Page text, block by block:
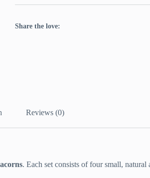
Share the love:
Reviews (0)
. Each set consists of four small, natural